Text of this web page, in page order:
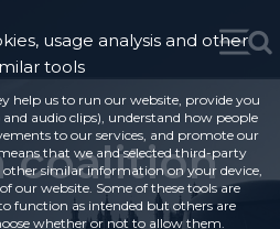
coalition
usage analysis and other
tools
help us to run our website, provide you
audio clips), understand how people
to our services, and promote our
that we and selected third-party
other similar information on your device,
our website. Some of these tools are
function as intended but others are
whether or not to allow them.